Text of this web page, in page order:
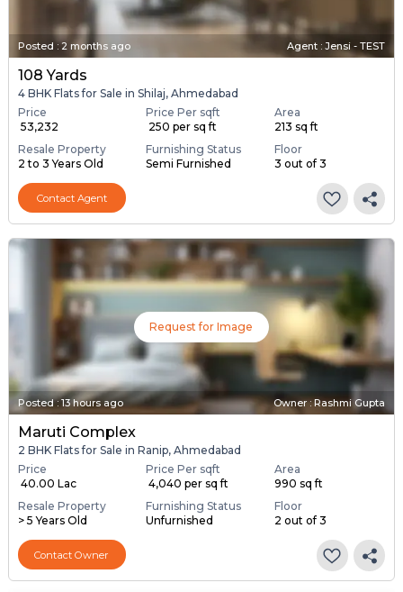
Posted :2 months ago Agent : Jensi - TEST
108 Yards
4 BHK Flats for Sale in Shilaj, Ahmedabad
Price
₹ 53,232
Price Per sqft
₹ 250 per sq ft
Area
213 sq ft
Resale Property
2 to 3 Years Old
Furnishing Status
Semi Furnished
Floor
3 out of 3
Contact Agent
Request for Image
Posted:13 hours ago Owner : Rashmi Gupta
Maruti Complex
2 BHK Flats for Sale in Ranip, Ahmedabad
Price
₹ 40.00 Lac
Price Per sqft
₹ 4,040 per sq ft
Area
990 sq ft
Resale Property
> 5 Years Old
Furnishing Status
Unfurnished
Floor
2 out of 3
Contact Owner